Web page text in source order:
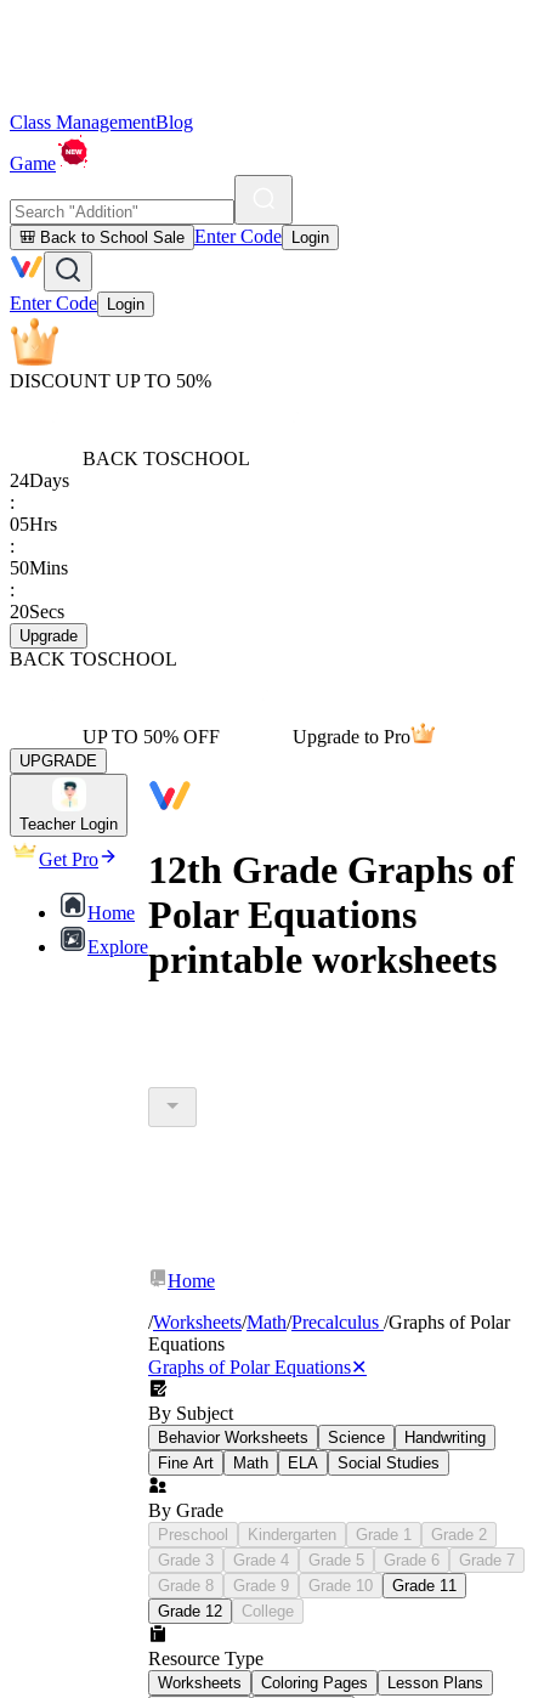
Class ManagementBlog
Game
🎒 Back to School Sale Enter Code Login
Enter Code Login
DISCOUNT UP TO 50%
BACK TOSCHOOL
24Days
:
05Hrs
:
50Mins
:
20Secs
Upgrade
BACK TOSCHOOL
UP TO 50% OFF Upgrade to Pro
UPGRADE
Teacher Login
Get Pro
Home
Explore
12th Grade Graphs of
Polar Equations
printable worksheets
r
Home
/Worksheets/Math/Precalculus /Graphs of Polar
Equations
Graphs of Polar Equations✕
By Subject
Behavior Worksheets Science
Handwriting
Fine Art
Math ELA Social Studies
By Grade
Preschool Kindergarten Grade 1
Grade 2
Grade 3
Grade 4 Grade 5 Grade 6
Grade 7
Grade 8
Grade 9 Grade 10
Grade 11
Grade 12
College
Resource Type
Worksheets Coloring Pages
Lesson Plans